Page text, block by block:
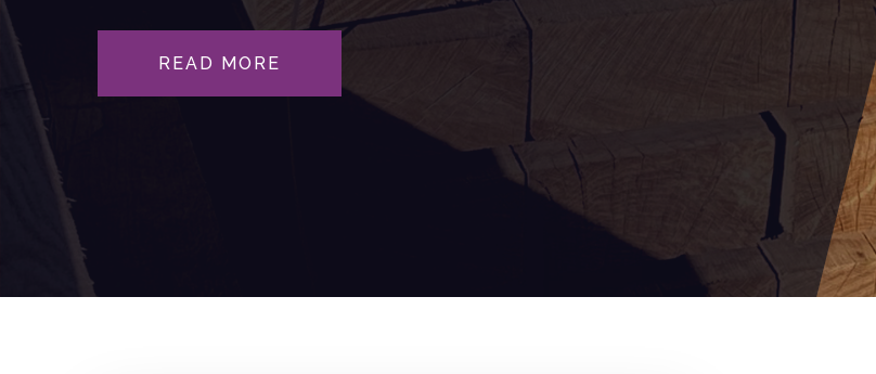
READ MORE